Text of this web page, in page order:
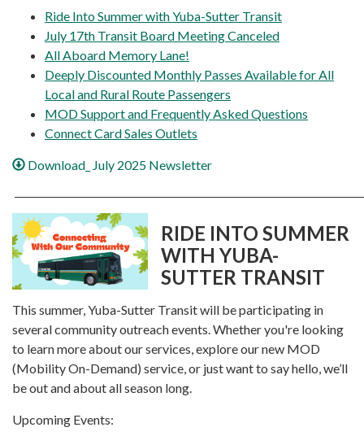
Ride Into Summer with Yuba-Sutter Transit
July 17th Transit Board Meeting Canceled
All Aboard Memory Lane!
Deeply Discounted Monthly Passes Available for All
Local and Rural Route Passengers
MOD Support and Frequently Asked Questions
Connect Card Sales Outlets
Download_ July 2025 Newsletter
RIDE INTO SUMMER
WITH YUBA-
SUTTER TRANSIT
This summer, Yuba-Sutter Transit will be participating in
several community outreach events. Whether you're looking
to learn more about our services, explore our new MOD
(Mobility On-Demand) service, or just want to say hello, we’ll
be out and about all season long.
Upcoming Events: